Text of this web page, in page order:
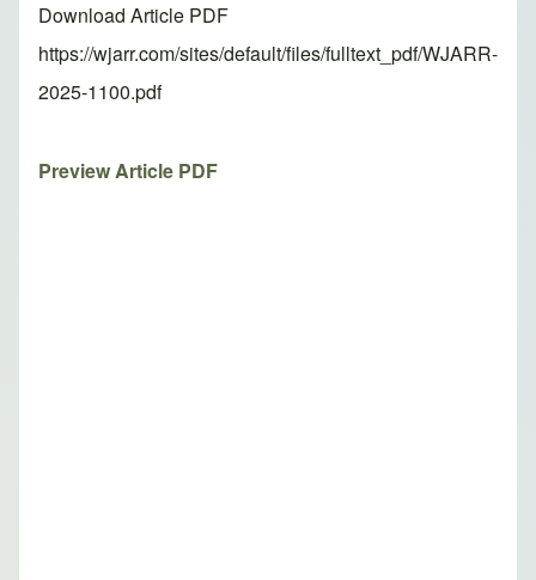
Download Article PDF
https://wjarr.com/sites/default/files/fulltext_pdf/WJARR-
2025-1100.pdf
Preview Article PDF